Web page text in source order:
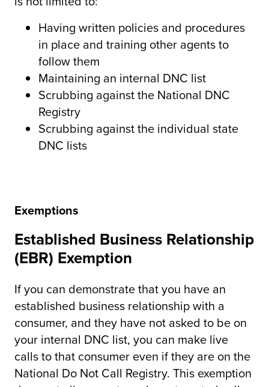
Having written policies and procedures
in place and training other agents to
follow them
Maintaining an internal DNC list
Scrubbing against the National DNC
Registry
Scrubbing against the individual state
DNC lists
Exemptions
Established Business Relationship
(EBR) Exemption
If you can demonstrate that you have an
established business relationship with a
consumer, and they have not asked to be on
your internal DNC list, you can make live
calls to that consumer even if they are on the
National Do Not Call Registry. This exemption